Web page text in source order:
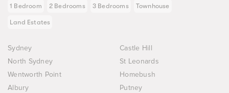
1 Bedroom 2 Bedrooms 3 Bedrooms Townhouse
Land Estates
Sydney
Castle Hill
North Sydney
St Leonards
Wentworth Point
Homebush
Albury
Putney